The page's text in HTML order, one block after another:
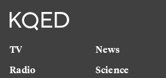
TV
Radio
News
Science